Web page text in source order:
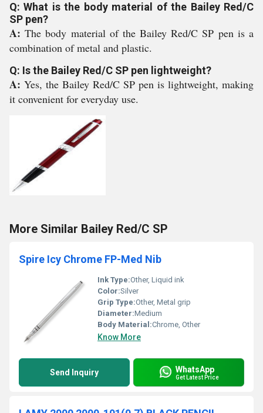
Q: What is the body material of the Bailey Red/C
SP pen?
A:The body material of the Bailey Red/C SP pen is a
combination of metal and plastic.
Q: Is the Bailey Red/C SP pen lightweight?
A: Yes, the Bailey Red/C SP pen is lightweight, making
it convenient for everyday use.
More Similar Bailey Red/C SP
Spire Icy Chrome FP-Med Nib
Ink Type:Other, Liquid ink
Color:Silver
Grip Type:Other, Metal grip
Diameter:Medium
Body Material:Chrome, Other
Know More
Send Inquiry WhatsApp
Get Latest Price